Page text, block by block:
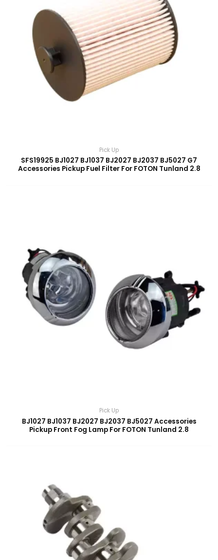
Pick Up
SFS19925 BJ1027 BJ1037 BJ2027 BJ2037 BJ5027 G7
Accessories Pickup Fuel Filter For FOTON Tunland 2.8
Pick Up
BJ1027 BJ1037 BJ2027 BJ2037 BJ5027 Accessories
Pickup Front Fog Lamp For FOTON Tunland 2.8